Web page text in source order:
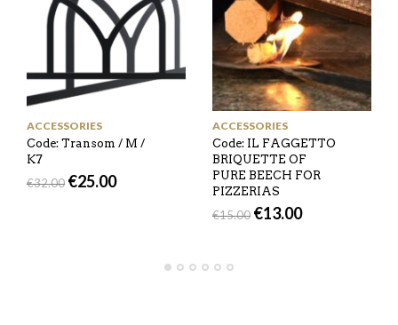
ACCESSORIES
Code: Transom / M /
K7
€32.00 €25.00
ACCESSORIES
Code: IL FAGGETTO
BRIQUETTE OF
PURE BEECH FOR
PIZZERIAS
€15.00 €13.00